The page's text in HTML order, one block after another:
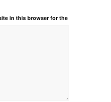
in this browser for the